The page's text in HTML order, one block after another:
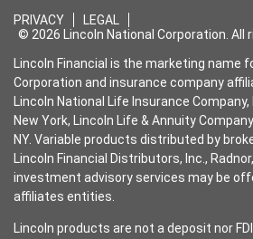
PRIVACY
LEGAL
© 2026 Lincoln National Corporation. All
Lincoln Financial is the marketing name
Corporation and insurance company
Lincoln National Life Insurance Company,
New York, Lincoln Life & Annuity
NY. Variable products distributed by
Lincoln Financial Distributors, Inc.,
investment advisory services may be
affiliates entities.
Lincoln products are not a deposit nor